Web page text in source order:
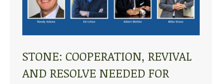
STONE: COOPERATION, REVIVAL
AND RESOLVE NEEDED FOR